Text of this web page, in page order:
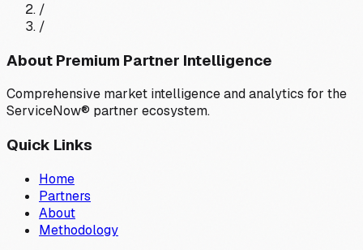
/
/
About Premium Partner Intelligence
Comprehensive market intelligence and analytics for the
ServiceNow® partner ecosystem.
Quick Links
Home
Partners
About
Methodology